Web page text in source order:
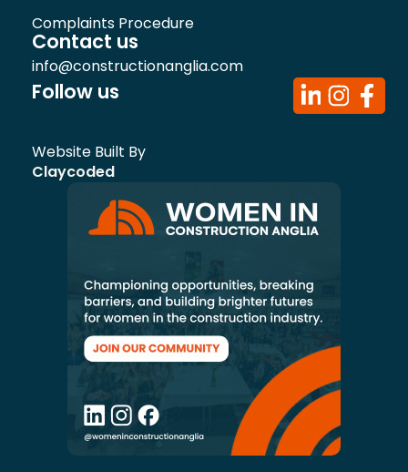
Complaints Procedure
Contact us
info@constructionanglia.com
Follow us
Website Built By
Claycoded